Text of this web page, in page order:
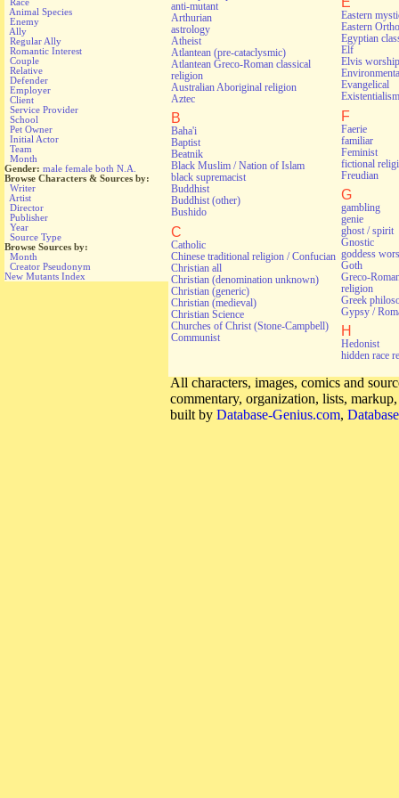
Animal Species
Enemy
Ally
Regular Ally
Romantic Interest
Couple
Relative
Defender
Employer
Client
Service Provider
School
Pet Owner
Initial Actor
Team
Month
Gender: male female both N.A.
Browse Characters & Sources by:
Writer
Artist
Director
Publisher
Year
Source Type
Browse Sources by:
Month
Creator Pseudonym
New Mutants Index
anti-mutant
Arthurian
astrology
Atheist
Atlantean (pre-cataclysmic)
Atlantean Greco-Roman classical
religion
Australian Aboriginal religion
Aztec
B
Baha'i
Baptist
Beatnik
Black Muslim / Nation of Islam
black supremacist
Buddhist
Buddhist (other)
Bushido
C
Catholic
Chinese traditional religion / Confucian
Christian all
Christian (denomination unknown)
Christian (generic)
Christian (medieval)
Christian Science
Churches of Christ (Stone-Campbell)
Communist
Eastern
Eastern
Egyptian
Elf
Elvis worship
Evangelical
Existentialism
F
Faerie
familiar
Feminist
fictional
Freudian
G
gambling
genie
ghost / spirit
Gnostic
goddess
Goth
Greco-
religion
Greek
Gypsy /
H
Hedonist
hidden race
All characters, images, comics and
commentary, organization, lists,
built by Database-Genius.com,